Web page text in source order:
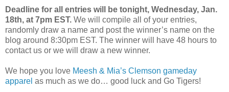
Deadline for all entries will be tonight, Wednesday, Jan.
18th, at 7pm EST. We will compile all of your entries,
randomly draw a name and post the winner’s name on the
blog around 8:30pm EST. The winner will have 48 hours to
contact us or we will draw a new winner.
We hope you love Meesh & Mia’s Clemson gameday
apparel as much as we do… good luck and Go Tigers!